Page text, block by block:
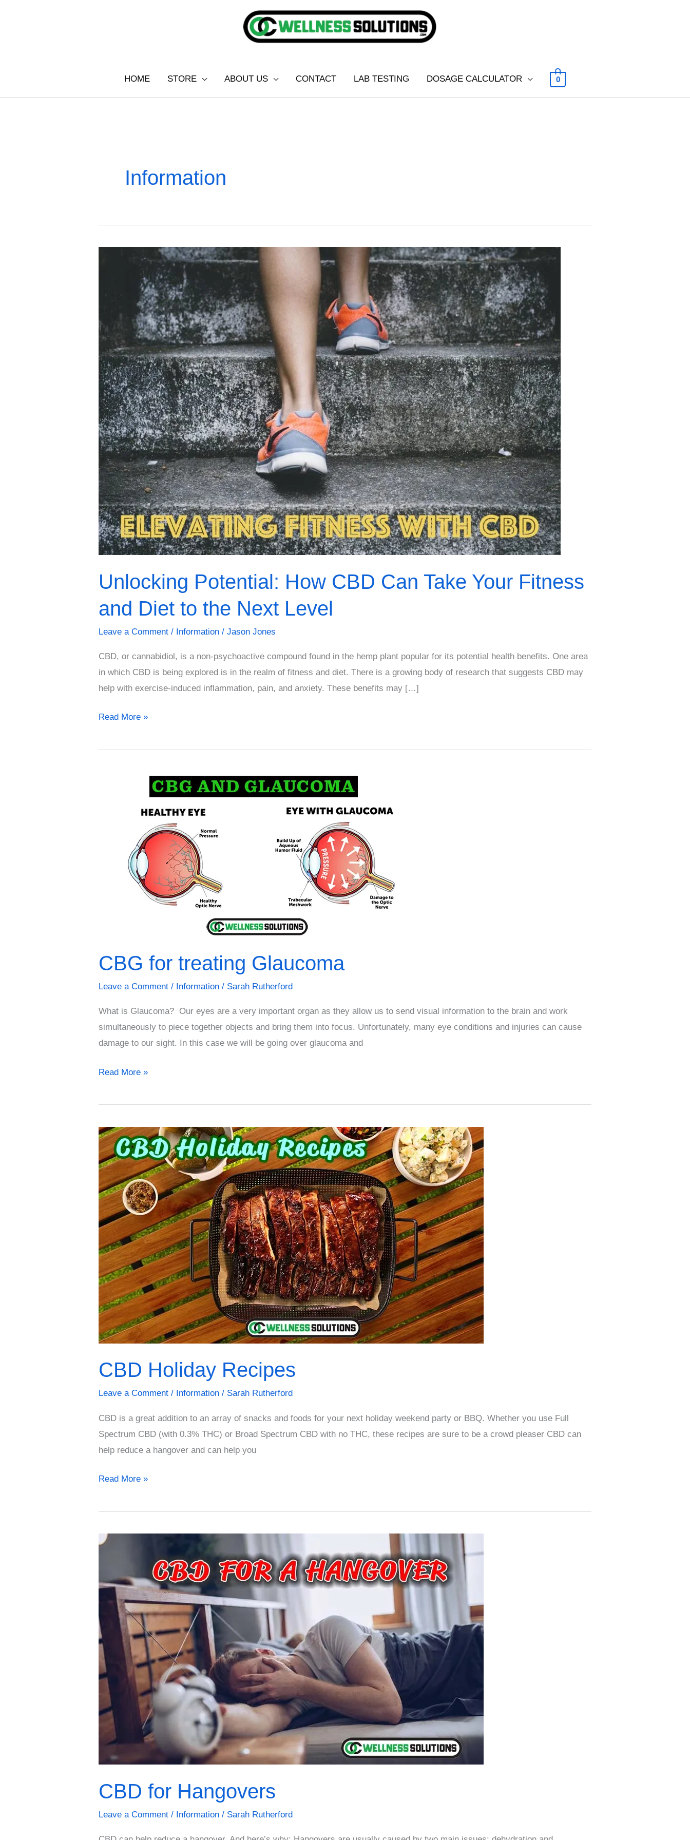
HOME STORE ABOUT US CONTACT LAB TESTING DOSAGE CALCULATOR 0
Information
Unlocking Potential: How CBD Can Take Your Fitness
and Diet to the Next Level
Leave a Comment / Information / Jason Jones
CBD, or cannabidiol, is a non-psychoactive compound found in the hemp plant popular for its potential health benefits. One area
in which CBD is being explored is in the realm of fitness and diet. There is a growing body of research that suggests CBD may
help with exercise-induced inflammation, pain, and anxiety. These benefits may […]
Can
Take
Your
Fitness
and
Diet
to
the
Next
Level
Read More »
CBG for treating Glaucoma
Leave a Comment / Information / Sarah Rutherford
What is Glaucoma? Our eyes are a very important organ as they allow us to send visual information to the brain and work
simultaneously to piece together objects and bring them into focus. Unfortunately, many eye conditions and injuries can cause
damage to our sight. In this case we will be going over glaucoma and
Read More »
CBD Holiday Recipes
Leave a Comment / Information / Sarah Rutherford
CBD is a great addition to an array of snacks and foods for your next holiday weekend party or BBQ. Whether you use Full
Spectrum CBD (with 0.3% THC) or Broad Spectrum CBD with no THC, these recipes are sure to be a crowd pleaser CBD can
help reduce a hangover and can help you
CBD
Holiday
Recipes
Read More »
CBD for Hangovers
Leave a Comment / Information / Sarah Rutherford
CBD